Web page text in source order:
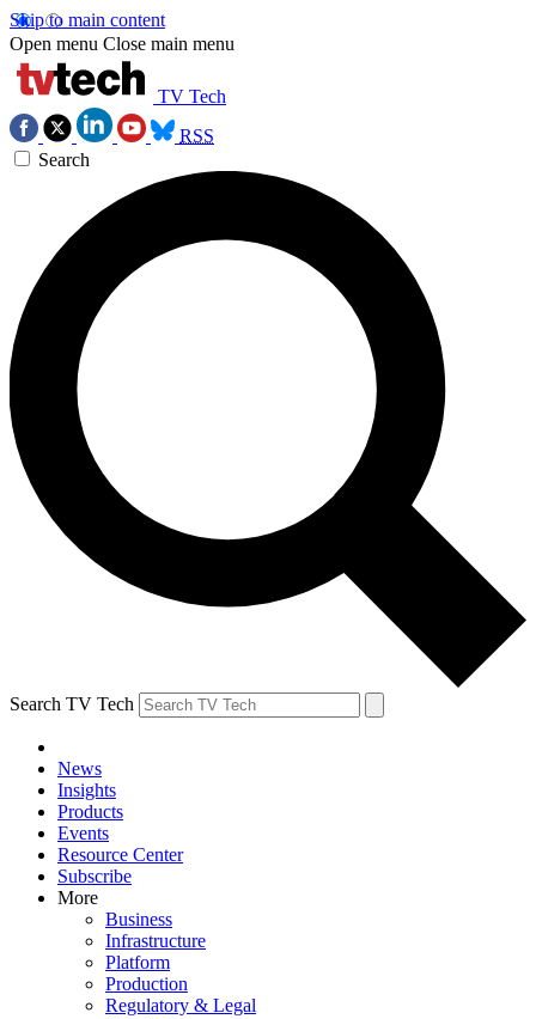
Skip to main content
Open menu Close main menu
TV Tech
RSS
Search
Search TV Tech
News
Insights
Products
Events
Resource Center
Subscribe
More
Business
Infrastructure
Platform
Production
Regulatory & Legal